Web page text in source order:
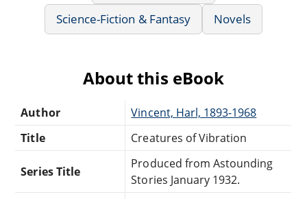
Science-Fiction & Fantasy
Novels
About this eBook
Author
Vincent, Harl, 1893-1968
Title
Creatures of Vibration
Series Title
Produced from Astounding
Stories January 1932.